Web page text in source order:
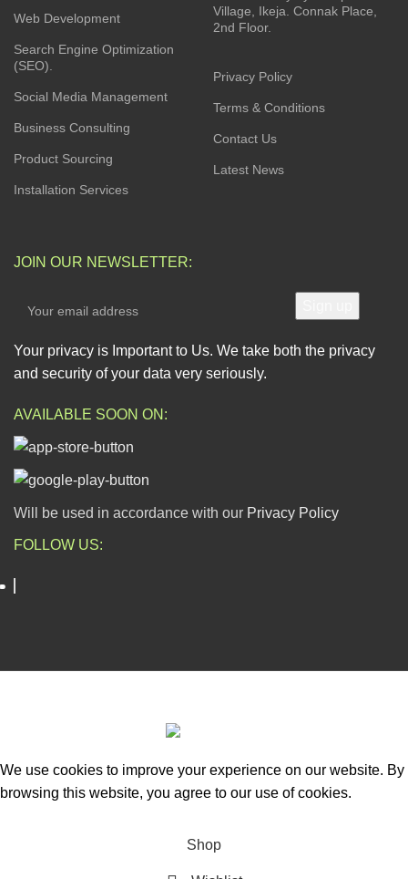
Web Development
Search Engine Optimization
(SEO).
Social Media Management
Business Consulting
Product Sourcing
Installation Services
Village, Ikeja. Connak Place,
2nd Floor.
Privacy Policy
Terms & Conditions
Contact Us
Latest News
JOIN OUR NEWSLETTER:
Your privacy is Important to Us. We take both the privacy
and security of your data very seriously.
AVAILABLE SOON ON:
Will be used in accordance with our Privacy Policy
FOLLOW US:
We use cookies to improve your experience on our website. By
browsing this website, you agree to our use of cookies.
Shop